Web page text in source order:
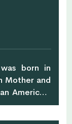
born in
Mother and
American!
and